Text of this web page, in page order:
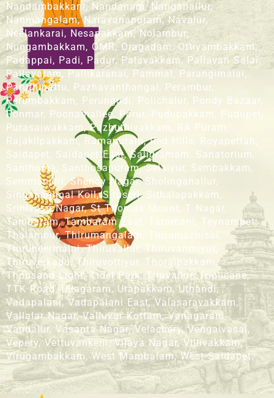
Nandambakkam, Nandanam, Nanganallur,
Nanmangalam, Narayanapuram, Navalur,
Neelankarai, Nesapakkam, Nolambur,
Nungambakkam, OMR, Oragadam, Ottiyambakkam,
Padappai, Padi, Padur, Palavakkam, Pallavan Salai,
Pallavaram, Pallikaranai, Pammal, Parangimalai,
Paruthipattu, Pazhavanthangal, Perambur,
Perumbakkam, Perungudi, Polichalur, Pondy Bazaar,
Ponmar, Poonamallee, Porur, Pudupakkam, Pudupet,
Purasaiwakkam, Puzhuthivakkam, RA Puram,
Rajakilpakkam, Ramapuram, Red Hills, Royapettah,
Saidapet, Saidapet East, Saligramam, Sanatorium,
Santhome, Santhosapuram, Selaiyur, Sembakkam,
Semmanjeri, Shenoy Nagar, Sholinganallur,
Singaperumal Koil, Siruseri, Sithalapakkam,
Srinivasa Nagar, St Thomas Mount, T Nagar,
Tambaram, Tambaram East, Taramani, Teynampet,
Thalambur, Thirumangalam, Thirumazhisai,
Thiruneermalai, Thiruvallur, Thiruvanmiyur,
Thiruverkadu, Thiruvottiyur, Thoraipakkam,
Thousand Light, Tidel Park, Tiruvallur, Triplicane,
TTK Road, Ullagaram, Urapakkam, Uthandi,
Vadapalani, Vadapalani East, Valasaravakkam,
Vallalar Nagar, Valluvar Kottam, Vanagaram,
Vandalur, Vasanta Nagar, Velachery, Vengaivasal,
Vepery, Vettuvankeni, Vijaya Nagar, Villivakkam,
Virugambakkam, West Mambalam, West Saidapet.